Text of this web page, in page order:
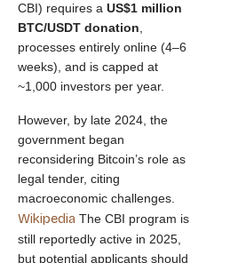
CBI) requires a US$1 million
BTC/USDT donation,
processes entirely online (4–6
weeks), and is capped at
~1,000 investors per year.
However, by late 2024, the
government began
reconsidering Bitcoin’s role as
legal tender, citing
macroeconomic challenges.
Wikipedia The CBI program is
still reportedly active in 2025,
but potential applicants should